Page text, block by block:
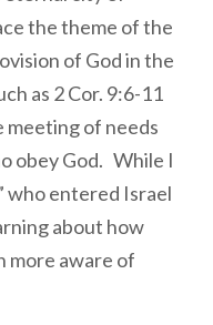
the theme of the
of God in the
as 2 Cor. 9:6-11
meeting of needs
obey God. While I
who entered Israel
about how
more aware of